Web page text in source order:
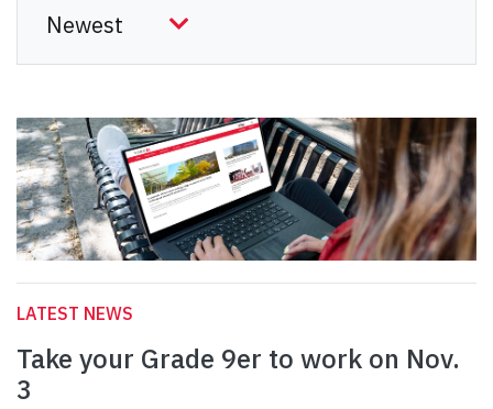
LATEST NEWS
Take your Grade 9er to work on Nov.
3